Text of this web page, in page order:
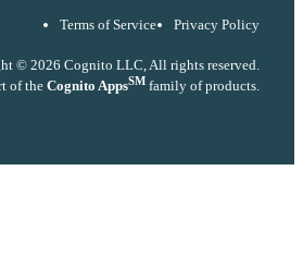
Terms of Service Privacy Policy
© 2026 Cognito LLC, All rights reserved.
of the Cognito AppsSM family of products.